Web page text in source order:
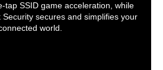
AiProtection Pro
- Router Security Assessment
- Malicious Site Blocking
tap SSID game acceleration, while
secures and simplifies your
world.